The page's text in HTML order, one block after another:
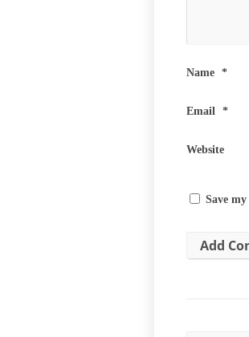
Name *
Email *
Website
Save